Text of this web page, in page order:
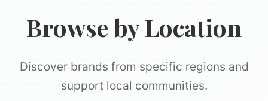
Browse by Location
Discover brands from specific regions and
support local communities.